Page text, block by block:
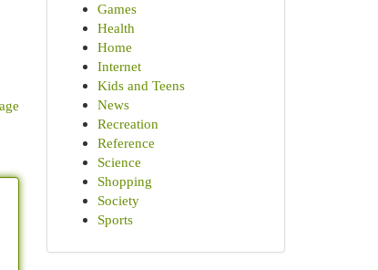
Games
Health
Home
Internet
Kids and Teens
News
Recreation
Reference
Science
Shopping
Society
Sports